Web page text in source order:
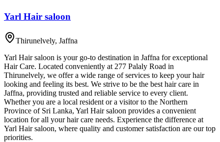
Yarl Hair saloon
Thirunelvely, Jaffna
Yarl Hair saloon is your go-to destination in Jaffna for exceptional
Hair Care. Located conveniently at 277 Palaly Road in
Thirunelvely, we offer a wide range of services to keep your hair
looking and feeling its best. We strive to be the best hair care in
Jaffna, providing trusted and reliable service to every client.
Whether you are a local resident or a visitor to the Northern
Province of Sri Lanka, Yarl Hair saloon provides a convenient
location for all your hair care needs. Experience the difference at
Yarl Hair saloon, where quality and customer satisfaction are our top
priorities.